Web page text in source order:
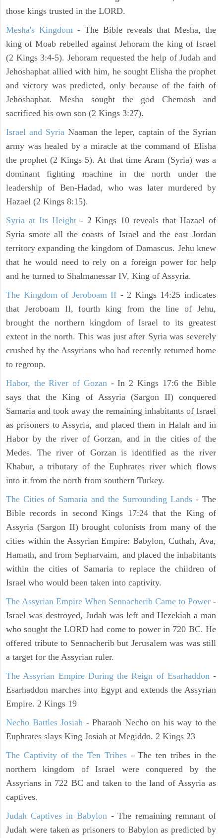
those kings trusted in the LORD.
Mesha's Kingdom - The Bible reveals that Mesha, the
king of Moab rebelled against Jehoram the king of Israel
(2 Kings 3:4-5). Jehoram requested the help of Judah and
Jehoshaphat allied with him, he sought Elisha the prophet
and victory was predicted, only because of the faith of
Jehoshaphat. Mesha sought the god Chemosh and
sacrificed his own son (2 Kings 3:27).
Israel and SyriaNaaman the leper, captain of the Syrian
army was healed by a miracle at the command of Elisha
the prophet (2 Kings 5). At that time Aram (Syria) was a
dominant fighting machine in the north under the
leadership of Ben-Hadad, who was later murdered by
Hazael (2 Kings 8:15).
Syria at Its Height- 2 Kings 10 reveals that Hazael of
Syria smote all the coasts of Israel and the east Jordan
territory expanding the kingdom of Damascus. Jehu knew
that he would need to rely on a foreign power for help
and he turned to Shalmanessar IV, King of Assyria.
The Kingdom of Jeroboam II - 2 Kings 14:25 indicates
that Jeroboam II, fourth king from the line of Jehu,
brought the northern kingdom of Israel to its greatest
extent in the north. This was just after Syria was severely
crushed by the Assyrians who had recently returned home
to regroup.
Habor, the River of Gozan- In 2 Kings 17:6 the Bible
says that the King of Assyria (Sargon II) conquered
Samaria and took away the remaining inhabitants of Israel
as prisoners to Assyria, and placed them in Halah and in
Habor by the river of Gorzan, and in the cities of the
Medes. The river of Gorzan is identified as the river
Khabur, a tributary of the Euphrates river which flows
into it from the north from southern Turkey.
The Cities of Samaria and the Surrounding Lands- The
Bible records in second Kings 17:24 that the King of
Assyria (Sargon II) brought colonists from many of the
cities within the Assyrian Empire: Babylon, Cuthah, Ava,
Hamath, and from Sepharvaim, and placed the inhabitants
within the cities of Samaria to replace the children of
Israel who would been taken into captivity.
The Assyrian Empire When Sennacherib Came to Power -
Israel was destroyed, Judah was left and Hezekiah a man
who sought the LORD had come to power in 720 BC. He
offered tribute to Sennacherib but Jerusalem was was still
a target for the Assyrian ruler.
The Assyrian Empire During the Reign of Esarhaddon-
Esarhaddon marches into Egypt and extends the Assyrian
Empire. 2 Kings 19
Necho Battles Josiah - Pharaoh Necho on his way to the
Euphrates slays King Josiah at Megiddo. 2 Kings 23
The Captivity of the Ten Tribes - The ten tribes in the
northern kingdom of Israel were conquered by the
Assyrians in 722 BC and taken to the land of Assyria as
captives.
Judah Captives in Babylon- The remaining remnant of
Judah were taken as prisoners to Babylon as predicted by